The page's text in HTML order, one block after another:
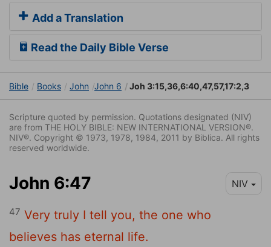
Add a Translation
Read the Daily Bible Verse
Bible Books John John 6 Joh 3:15,36,6:40,47,57,17:2,3
Scripture quoted by permission. Quotations designated (NIV)
are from THE HOLY BIBLE: NEW INTERNATIONAL VERSION®.
NIV®. Copyright © 1973, 1978, 1984, 2011 by Biblica. All rights
reserved worldwide.
John 6:47 NIV
47 Very truly I tell you, the one who
believes has eternal life.